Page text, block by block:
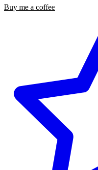
Buy me a coffee